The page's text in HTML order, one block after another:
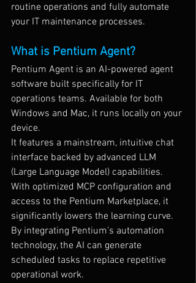
routine operations and fully automate
your IT maintenance processes.
What is Pentium Agent?
Pentium Agent is an AI-powered agent
software built specifically for IT
operations teams. Available for both
Windows and Mac, it runs locally on your
device.
It features a mainstream, intuitive chat
interface backed by advanced LLM
(Large Language Model) capabilities.
With optimized MCP configuration and
access to the Pentium Marketplace, it
significantly lowers the learning curve.
By integrating Pentium’s automation
technology, the AI can generate
scheduled tasks to replace repetitive
operational work.